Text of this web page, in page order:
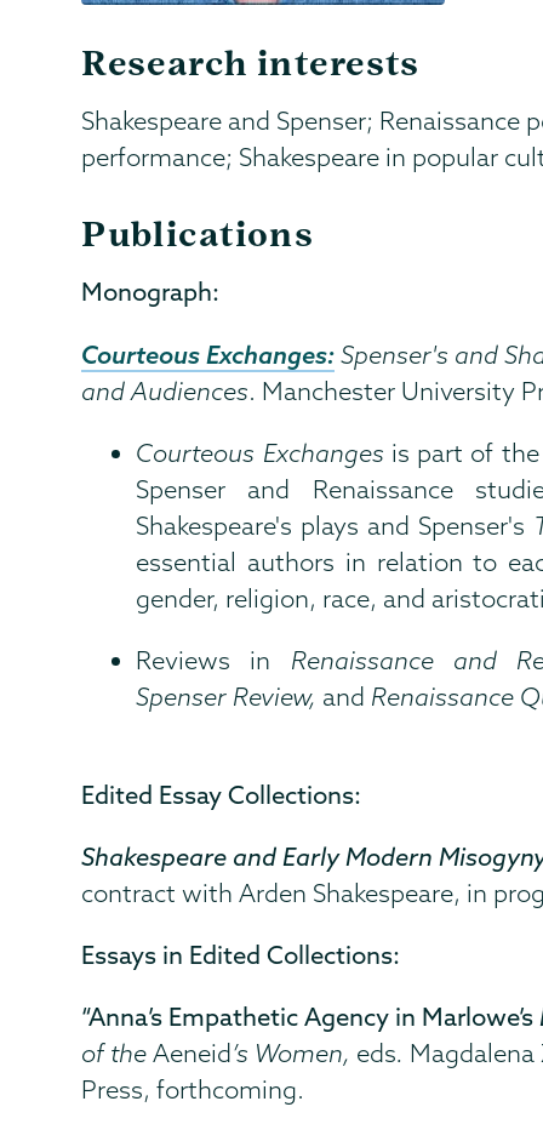
Research interests
Shakespeare and Spenser; Renaissance
performance; Shakespeare in popular
Publications
Monograph:
Courteous Exchanges: Spenser's and
and Audiences. Manchester University
Courteous Exchanges is part of the
Spenser and Renaissance
Shakespeare's plays and Spenser's
essential authors in relation to
gender, religion, race, and
Reviews in Renaissance and
Spenser Review, and Renaissance
Edited Essay Collections:
Shakespeare and Early Modern
contract with Arden Shakespeare, in
Essays in Edited Collections:
“Anna’s Empathetic Agency in Marlowe’s
of theAeneid’s Women, eds.
Press, forthcoming.